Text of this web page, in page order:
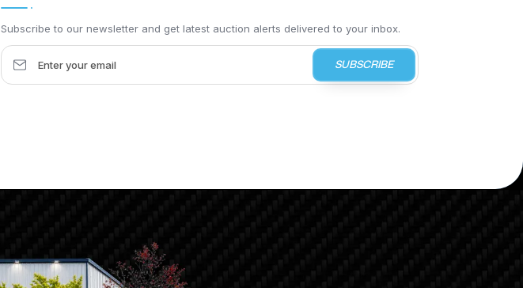
Subscribe to our newsletter and get latest auction alerts delivered to your inbox.
SUBSCRIBE